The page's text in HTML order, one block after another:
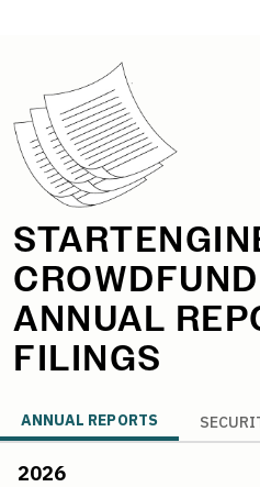
StartEngine
ANNUAL
FILINGS
ANNUAL REPORTS
2026